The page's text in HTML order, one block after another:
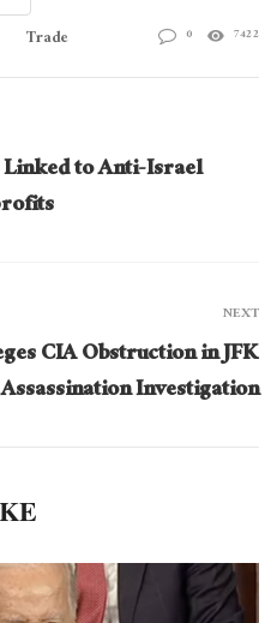
Trade 0 7422
to Anti-Israel
NEXT
CIA Obstruction in JFK
Assassination Investigation